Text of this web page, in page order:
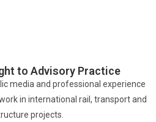
to Advisory Practice
media and professional experience
in international rail, transport and
projects.